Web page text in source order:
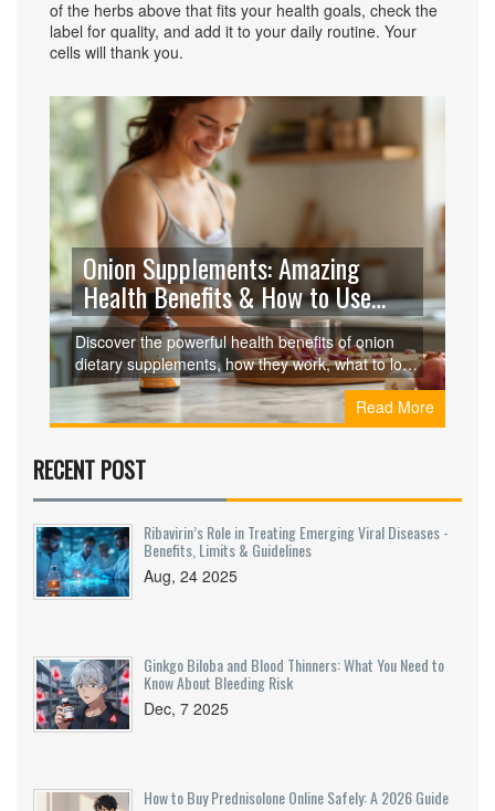
of the herbs above that fits your health goals, check the
label for quality, and add it to your daily routine. Your
cells will thank you.
Onion Supplements: Amazing
Health Benefits & How to Use
Them
Discover the powerful health benefits of onion
dietary supplements, how they work, what to look
for, and how they compare to other natural
supplements.
Read More
RECENT POST
Ribavirin’s Role in Treating Emerging Viral Diseases -
Benefits, Limits & Guidelines
Aug, 24 2025
Ginkgo Biloba and Blood Thinners: What You Need to
Know About Bleeding Risk
Dec, 7 2025
How to Buy Prednisolone Online Safely: A 2026 Guide